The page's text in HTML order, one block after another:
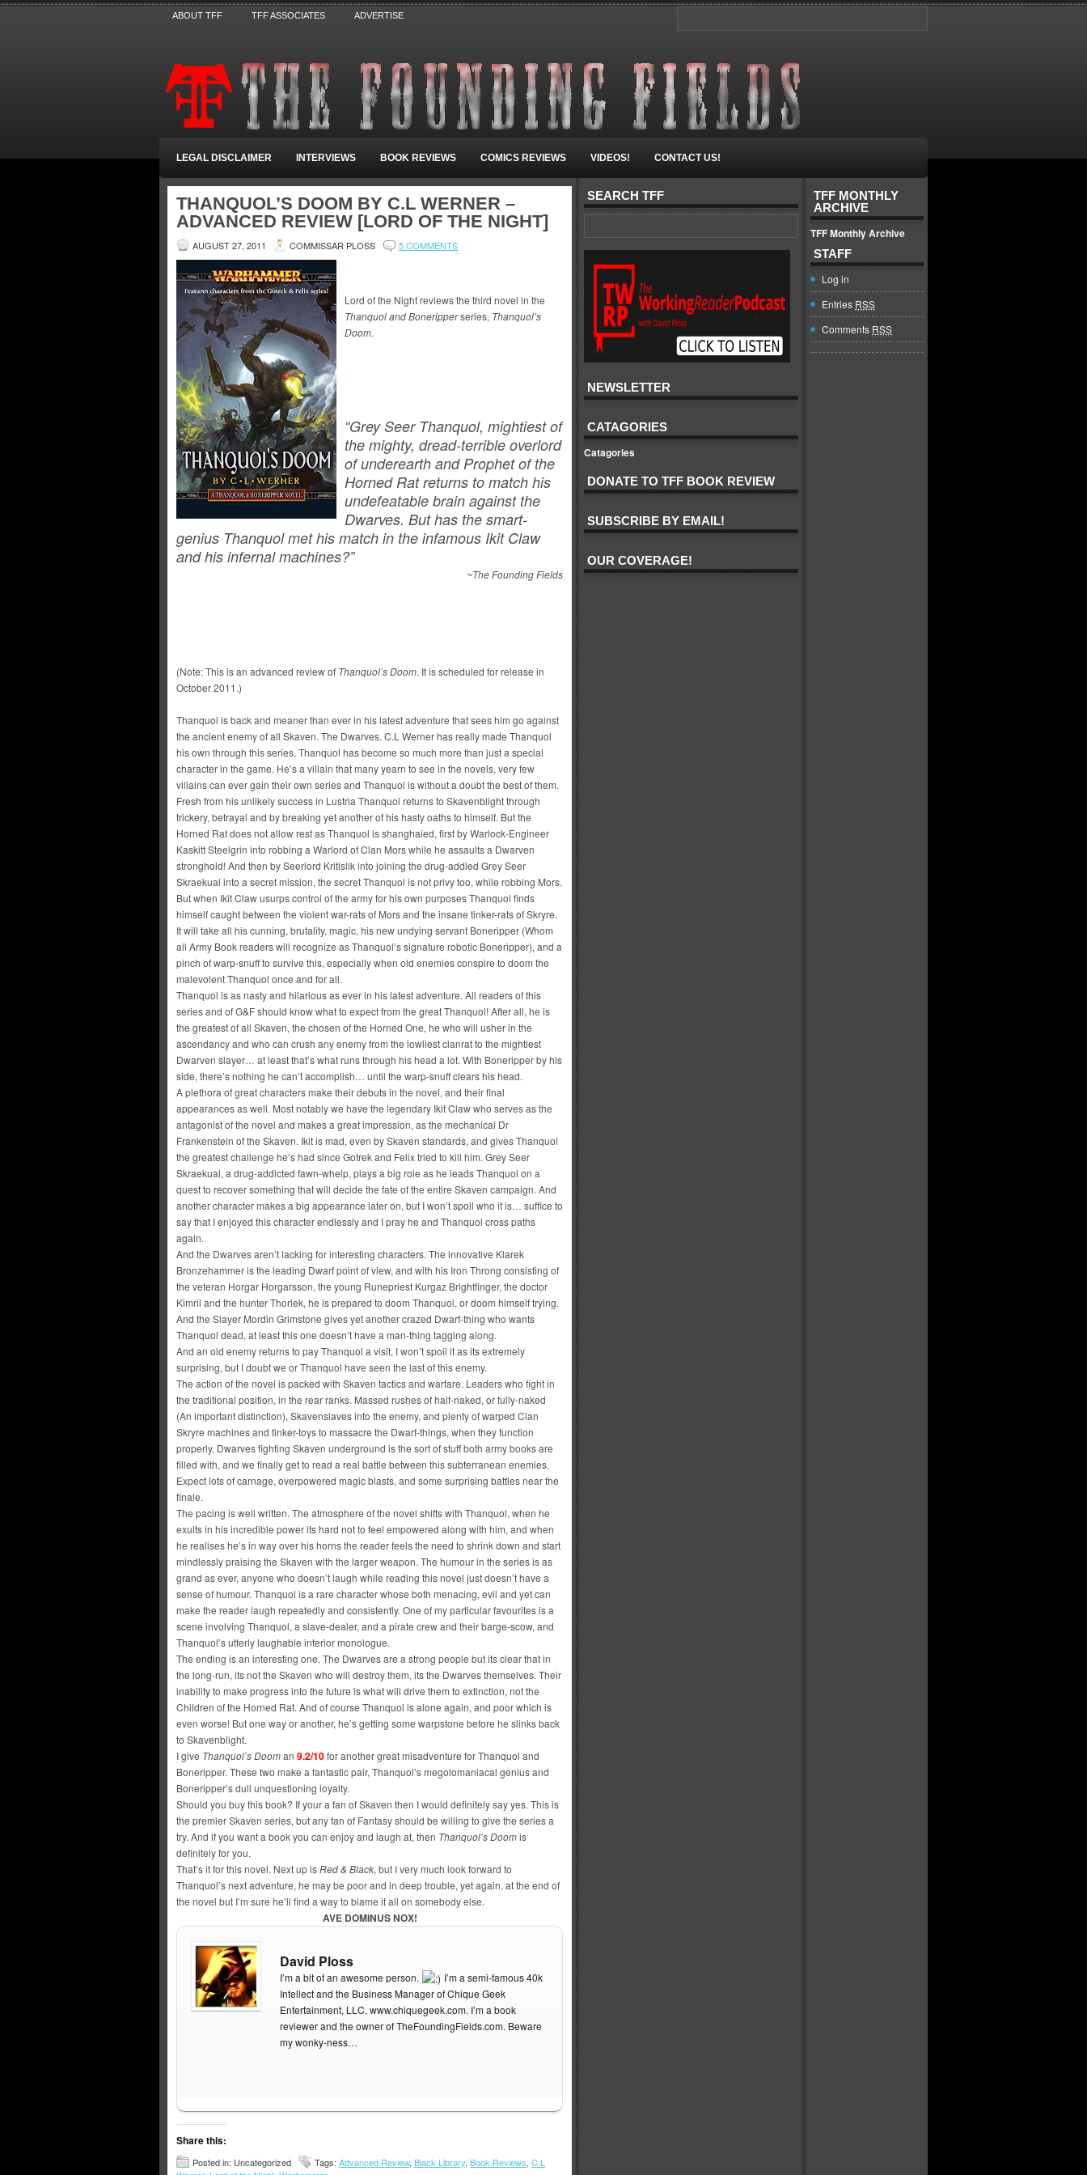
ABOUT TFF TFF ASSOCIATES ADVERTISE
LEGAL DISCLAIMER INTERVIEWS BOOK REVIEWS COMICS REVIEWS VIDEOS! CONTACT US!
THANQUOL’S DOOM BY C.L WERNER –
ADVANCED REVIEW [LORD OF THE NIGHT]
AUGUST 27, 2011 COMMISSAR PLOSS 5 COMMENTS
Lord of the Night reviews the third novel in the
Thanquol and Boneripperseries, Thanquol’s
Doom.
“Grey Seer Thanquol, mightiest of
the mighty, dread-terrible overlord
of underearth and Prophet of the
Horned Rat returns to match his
undefeatable brain against the
Dwarves. But has the smart-
genius Thanquol met his match in the infamous Ikit Claw
and his infernal machines?”
~The Founding Fields
(Note: This is an advanced review of Thanquol’s Doom. It is scheduled for release in
October 2011.)
Thanquol is back and meaner than ever in his latest adventure that sees him go against
the ancient enemy of all Skaven. The Dwarves. C.L Werner has really made Thanquol
his own through this series, Thanquol has become so much more than just a special
character in the game. He’s a villain that many yearn to see in the novels, very few
villains can ever gain their own series and Thanquol is without a doubt the best of them.
Fresh from his unlikely success in Lustria Thanquol returns to Skavenblight through
trickery, betrayal and by breaking yet another of his hasty oaths to himself. But the
Horned Rat does not allow rest as Thanquol is shanghaied, first by Warlock-Engineer
Kaskitt Steelgrin into robbing a Warlord of Clan Mors while he assaults a Dwarven
stronghold! And then by Seerlord Kritislik into joining the drug-addled Grey Seer
Skraekual into a secret mission, the secret Thanquol is not privy too, while robbing Mors.
But when Ikit Claw usurps control of the army for his own purposes Thanquol finds
himself caught between the violent war-rats of Mors and the insane tinker-rats of Skryre.
It will take all his cunning, brutality, magic, his new undying servant Boneripper (Whom
all Army Book readers will recognize as Thanquol’s signature robotic Boneripper), and a
pinch of warp-snuff to survive this, especially when old enemies conspire to doom the
malevolent Thanquol once and for all.
Thanquol is as nasty and hilarious as ever in his latest adventure. All readers of this
series and of G&F should know what to expect from the great Thanquol! After all, he is
the greatest of all Skaven, the chosen of the Horned One, he who will usher in the
ascendancy and who can crush any enemy from the lowliest clanrat to the mightiest
Dwarven slayer… at least that’s what runs through his head a lot. With Boneripper by his
side, there’s nothing he can’t accomplish… until the warp-snuff clears his head.
A plethora of great characters make their debuts in the novel, and their final
appearances as well. Most notably we have the legendary Ikit Claw who serves as the
antagonist of the novel and makes a great impression, as the mechanical Dr
Frankenstein of the Skaven. Ikit is mad, even by Skaven standards, and gives Thanquol
the greatest challenge he’s had since Gotrek and Felix tried to kill him. Grey Seer
Skraekual, a drug-addicted fawn-whelp, plays a big role as he leads Thanquol on a
quest to recover something that will decide the fate of the entire Skaven campaign. And
another character makes a big appearance later on, but I won’t spoil who it is… suffice to
say that I enjoyed this character endlessly and I pray he and Thanquol cross paths
again.
And the Dwarves aren’t lacking for interesting characters. The innovative Klarek
Bronzehammer is the leading Dwarf point of view, and with his Iron Throng consisting of
the veteran Horgar Horgarsson, the young Runepriest Kurgaz Brightfinger, the doctor
Kimril and the hunter Thorlek, he is prepared to doom Thanquol, or doom himself trying.
And the Slayer Mordin Grimstone gives yet another crazed Dwarf-thing who wants
Thanquol dead, at least this one doesn’t have a man-thing tagging along.
And an old enemy returns to pay Thanquol a visit, I won’t spoil it as its extremely
surprising, but I doubt we or Thanquol have seen the last of this enemy.
The action of the novel is packed with Skaven tactics and warfare. Leaders who fight in
the traditional position, in the rear ranks. Massed rushes of half-naked, or fully-naked
(An important distinction), Skavenslaves into the enemy, and plenty of warped Clan
Skryre machines and tinker-toys to massacre the Dwarf-things, when they function
properly. Dwarves fighting Skaven underground is the sort of stuff both army books are
filled with, and we finally get to read a real battle between this subterranean enemies.
Expect lots of carnage, overpowered magic blasts, and some surprising battles near the
finale.
The pacing is well written. The atmosphere of the novel shifts with Thanquol, when he
exults in his incredible power its hard not to feel empowered along with him, and when
he realises he’s in way over his horns the reader feels the need to shrink down and start
mindlessly praising the Skaven with the larger weapon. The humour in the series is as
grand as ever, anyone who doesn’t laugh while reading this novel just doesn’t have a
sense of humour. Thanquol is a rare character whose both menacing, evil and yet can
make the reader laugh repeatedly and consistently. One of my particular favourites is a
scene involving Thanquol, a slave-dealer, and a pirate crew and their barge-scow, and
Thanquol’s utterly laughable interior monologue.
The ending is an interesting one. The Dwarves are a strong people but its clear that in
the long-run, its not the Skaven who will destroy them, its the Dwarves themselves. Their
inability to make progress into the future is what will drive them to extinction, not the
Children of the Horned Rat. And of course Thanquol is alone again, and poor which is
even worse! But one way or another, he’s getting some warpstone before he slinks back
to Skavenblight.
I give Thanquol’s Dooman 9.2/10for another great misadventure for Thanquol and
Boneripper. These two make a fantastic pair, Thanquol’s megolomaniacal genius and
Boneripper’s dull unquestioning loyalty.
Should you buy this book? If your a fan of Skaven then I would definitely say yes. This is
the premier Skaven series, but any fan of Fantasy should be willing to give the series a
try. And if you want a book you can enjoy and laugh at, then Thanquol’s Doomis
definitely for you.
That’s it for this novel. Next up isRed & Black, but I very much look forward to
Thanquol’s next adventure, he may be poor and in deep trouble, yet again, at the end of
the novel but I’m sure he’ll find a way to blame it all on somebody else.
AVE DOMINUS NOX!
David Ploss
I’m a bit of an awesome person.
I’m a semi-famous 40k
Intellect and the Business Manager of Chique Geek
Entertainment, LLC. www.chiquegeek.com. I’m a book
reviewer and the owner of TheFoundingFields.com. Beware
my wonky-ness…
Share this:
Posted in: Uncategorized Tags: Advanced Review, Black Library, Book Reviews, C.L
SEARCH TFF
NEWSLETTER
CATAGORIES
Catagories
DONATE TO TFF BOOK REVIEW
SUBSCRIBE BY EMAIL!
OUR COVERAGE!
TFF MONTHLY
ARCHIVE
TFF Monthly Archive
STAFF
Log in
Entries RSS
Comments RSS